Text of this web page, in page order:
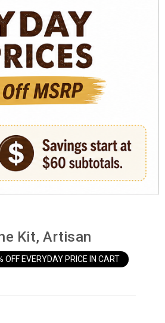
Kit, Artisan
OFF EVERYDAY PRICE IN CART